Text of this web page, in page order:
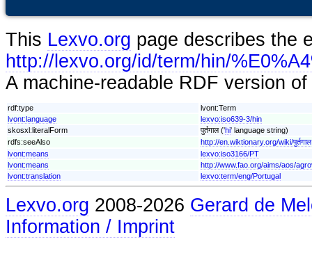
This Lexvo.org page describes the
http://lexvo.org/id/term/hin/
A machine-readable RDF version
rdf:type
lvont:Term
lvont:language
lexvo:iso639-3/hin
skosxl:literalForm
पुर्तगाल ('hi' language string)
rdfs:seeAlso
http://en.wiktionary.org/wiki/पुर्तगाल
lvont:means
lexvo:iso3166/PT
lvont:means
http://www.fao.org/aims/aos/
lvont:translation
lexvo:term/eng/Portugal
Lexvo.org 2008-2026 Gerard de
Information / Imprint